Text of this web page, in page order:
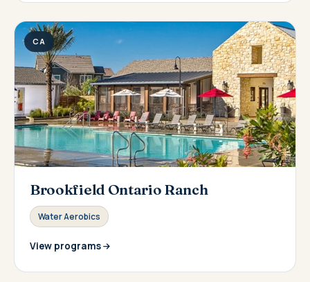
CA
Brookfield Ontario Ranch
Water Aerobics
View programs